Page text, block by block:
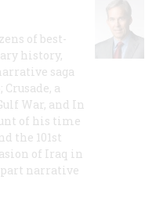
of best-
history,
saga
a
War, and In
of his time
the 101st
of Iraq in
part narrative